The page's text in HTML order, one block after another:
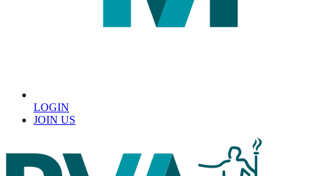
LOGIN
JOIN US